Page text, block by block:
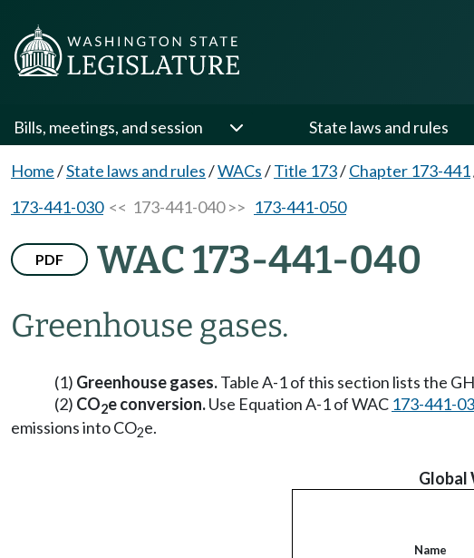
Bills, meetings, and session State laws and rules
Home/State laws and rules/WACs/Title 173/Chapter 173-441
173-441-030<< 173-441-040 >> 173-441-050
PDF WAC 173-441-040
Greenhouse gases.
(1) Greenhouse gases.Table A-1 of this section lists the
(2) CO2e conversion.Use Equation A-1 of WAC 173-441-
emissions into CO2e.
Global
Name